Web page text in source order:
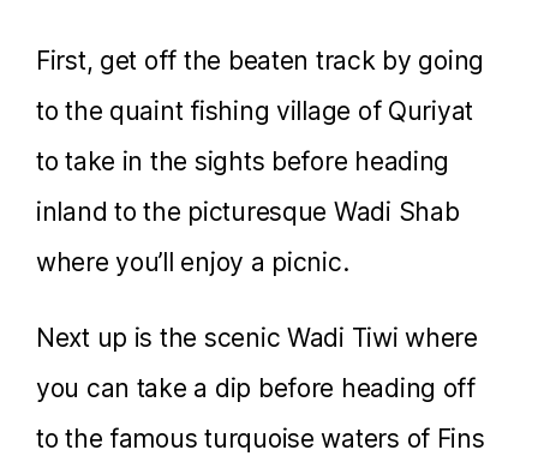
First, get off the beaten track by going
to the quaint fishing village of Quriyat
to take in the sights before heading
inland to the picturesque Wadi Shab
where you’ll enjoy a picnic.
Next up is the scenic Wadi Tiwi where
you can take a dip before heading off
to the famous turquoise waters of Fins